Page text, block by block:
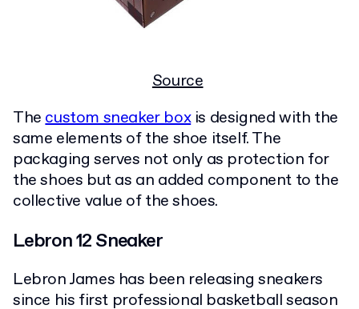
Source
Thecustom sneaker boxis designed with the
same elements of the shoe itself. The
packaging serves not only as protection for
the shoes but as an added component to the
collective value of the shoes.
Lebron 12 Sneaker
Lebron James has been releasing sneakers
since his first professional basketball season